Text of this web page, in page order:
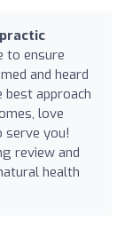
to ensure
and heard
approach
love
serve you!
review and
health